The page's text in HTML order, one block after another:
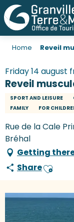
Home Reveil
Friday 14 august
Reveil
SPORT AND LEISURE
FAMILY
FOR
Rue de la Cale
Bréhal
Getting
ShareAjouter